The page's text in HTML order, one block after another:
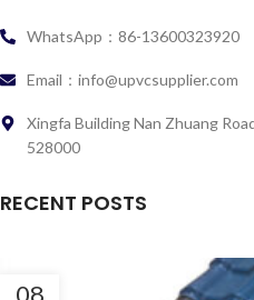
WhatsApp：86-13600323920
Email：info@upvcsupplier.com
Xingfa Building Nan Zhuang
528000
RECENT POSTS
08